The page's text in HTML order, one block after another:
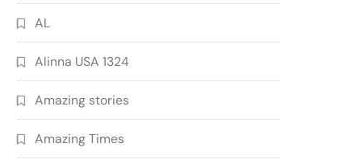
AL
Alinna USA 1324
Amazing stories
Amazing Times